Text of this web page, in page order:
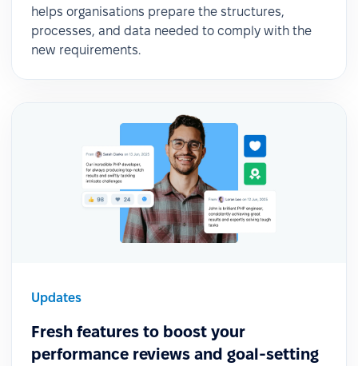
helps organisations prepare the structures,
processes, and data needed to comply with the
new requirements.
Updates
Fresh features to boost your
performance reviews and goal-setting